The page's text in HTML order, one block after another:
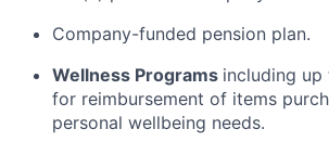
Company-funded pension plan.
Wellness Programs including up
for reimbursement of items
personal wellbeing needs.